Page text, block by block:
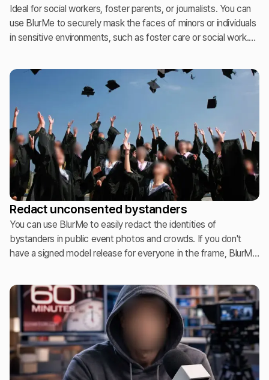
Ideal for social workers, foster parents, or journalists. You can
use BlurMe to securely mask the faces of minors or individuals
in sensitive environments, such as foster care or social work.
personal identities while allowing the context of the story or
environment to be shared safely.
Redact unconsented bystanders
You can use BlurMe to easily redact the identities of
bystanders in public event photos and crowds. If you don't
have a signed model release for everyone in the frame, BlurMe
"un-consented" faces instantly. This allows photographers to
publish professional highlights while meeting strict GDPR and
"Right of Publicity" legal standards.